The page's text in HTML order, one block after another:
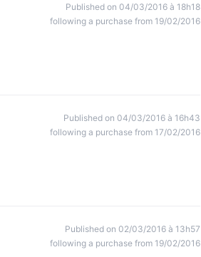
Published on 04/03/2016 à 18h18
following a purchase from 19/02/2016
Published on 04/03/2016 à 16h43
following a purchase from 17/02/2016
Published on 02/03/2016 à 13h57
following a purchase from 19/02/2016